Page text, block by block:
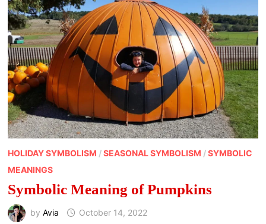
HOLIDAY SYMBOLISM /SEASONAL SYMBOLISM /SYMBOLIC
MEANINGS
Symbolic Meaning of Pumpkins
by Avia October 14, 2022